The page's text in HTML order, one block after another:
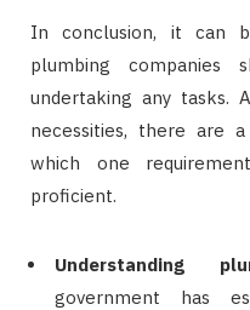
In conclusion, it can
plumbing companies
undertaking any tasks.
necessities, there are
which one
proficient.
Understanding
government has